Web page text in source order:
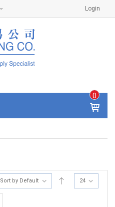
Login
0
IT
E
S -
0
Sort by Default 24